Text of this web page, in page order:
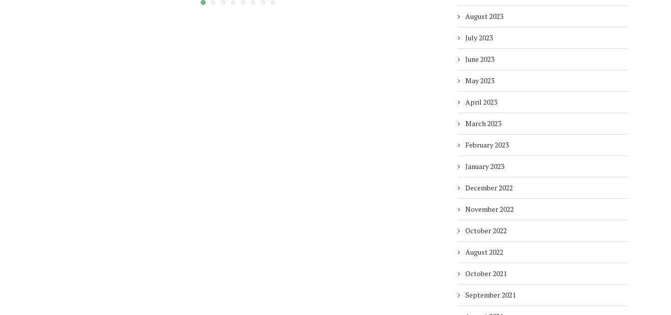
August 2023
July 2023
June 2023
May 2023
April 2023
March 2023
February 2023
January 2023
December 2022
November 2022
October 2022
August 2022
October 2021
September 2021